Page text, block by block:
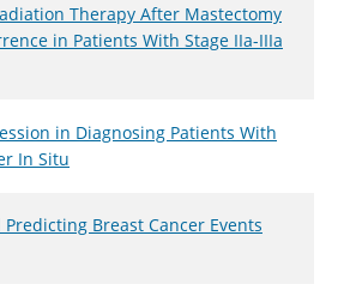
Therapy After Mastectomy
in Patients With Stage IIa-IIIa
in Diagnosing Patients With
In Situ
Breast Cancer Events